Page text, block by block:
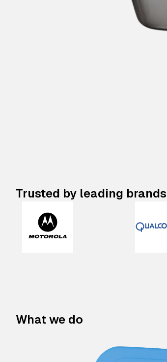
Trusted by leading brands
What we do